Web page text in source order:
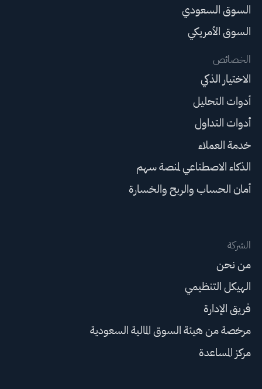
السوق السعودي
السوق الأمريكي
الخصائص
الاختيار الذكي
أدوات التحليل
أدوات التداول
خدمة العملاء
الذكاء الاصطناعي لمنصة سهم
أمان الحساب والربح والخسارة
الشركة
من نحن
الهيكل التنظيمي
فريق الإدارة
مرخصة من هيئة السوق المالية السعودية
مركز المساعدة